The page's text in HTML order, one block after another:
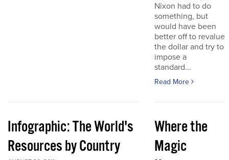
Nixon had to do
something, but
would have been
better off to revalue
the dollar and try to
impose a
standard...
Read More
Infographic: The World's
Resources by Country
Where the
Magic